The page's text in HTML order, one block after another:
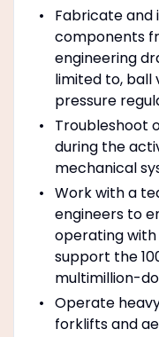
Fabricate and
components
engineering
limited to, ball
pressure
Troubleshoot
during the
mechanical
Work with a
engineers to
operating
support the
multimillion-
Operate
forklifts and